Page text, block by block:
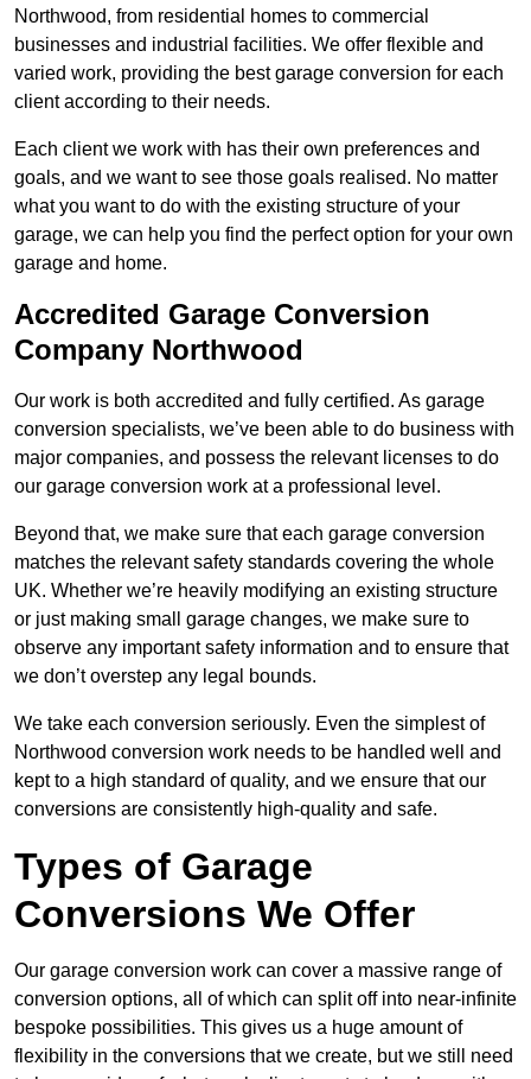
Northwood, from residential homes to commercial
businesses and industrial facilities. We offer flexible and
varied work, providing the best garage conversion for each
client according to their needs.
Each client we work with has their own preferences and
goals, and we want to see those goals realised. No matter
what you want to do with the existing structure of your
garage, we can help you find the perfect option for your own
garage and home.
Accredited Garage Conversion
Company Northwood
Our work is both accredited and fully certified. As garage
conversion specialists, we’ve been able to do business with
major companies, and possess the relevant licenses to do
our garage conversion work at a professional level.
Beyond that, we make sure that each garage conversion
matches the relevant safety standards covering the whole
UK. Whether we’re heavily modifying an existing structure
or just making small garage changes, we make sure to
observe any important safety information and to ensure that
we don’t overstep any legal bounds.
We take each conversion seriously. Even the simplest of
Northwood conversion work needs to be handled well and
kept to a high standard of quality, and we ensure that our
conversions are consistently high-quality and safe.
Types of Garage
Conversions We Offer
Our garage conversion work can cover a massive range of
conversion options, all of which can split off into near-infinite
bespoke possibilities. This gives us a huge amount of
flexibility in the conversions that we create, but we still need